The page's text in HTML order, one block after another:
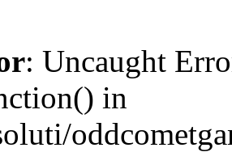
: Uncaught
in